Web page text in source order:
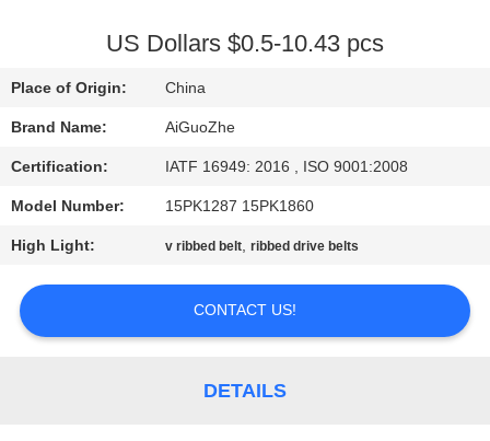
CONTACT
US
NEWS
CASES
SITEMAP
US Dollars $0.5-10.43 pcs
Place of Origin: China
Brand Name: AiGuoZhe
Certification: IATF 16949: 2016 , ISO 9001:2008
Model Number: 15PK1287 15PK1860
High Light: v ribbed belt,ribbed drive belts
CONTACT US!
DETAILS